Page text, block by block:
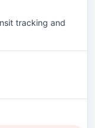
tracking and